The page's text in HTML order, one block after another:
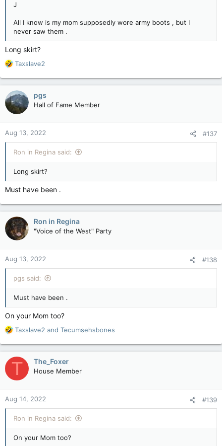
J
All I know is my mom supposedly wore army boots , but I
never saw them .
Long skirt?
R
a
c
t
i
o
n
s
:
Taxslave2
pgs
Hall of Fame Member
Aug 13, 2022 #137
Ron in Regina said:
Long skirt?
Must have been .
Ron in Regina
"Voice of the West" Party
Aug 13, 2022 #138
pgs said:
Must have been .
On your Mom too?
R
a
c
t
o
n
s
:
Taxslave2 and Tecumsehsbones
T The_Foxer
House Member
Aug 14, 2022 #139
Ron in Regina said:
On your Mom too?